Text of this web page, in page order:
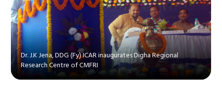
Dr. J.K Jena, DDG (Fy) ICAR inaugurates Digha Regional
Research Centre of CMFRI